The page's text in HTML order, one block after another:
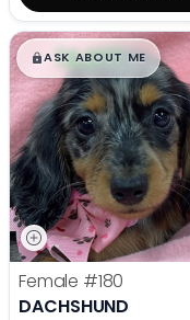
$█,█99
ASK ABOUT ME
Female #180
DACHSHUND